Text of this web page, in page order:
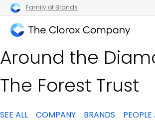
Family of Brands
Clorox
Company
Around the
The Forest Trust
SEE ALL COMPANY BRANDS